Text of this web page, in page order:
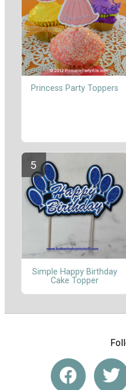
Princess Party Toppers
Simple Happy Birthday
Cake Topper